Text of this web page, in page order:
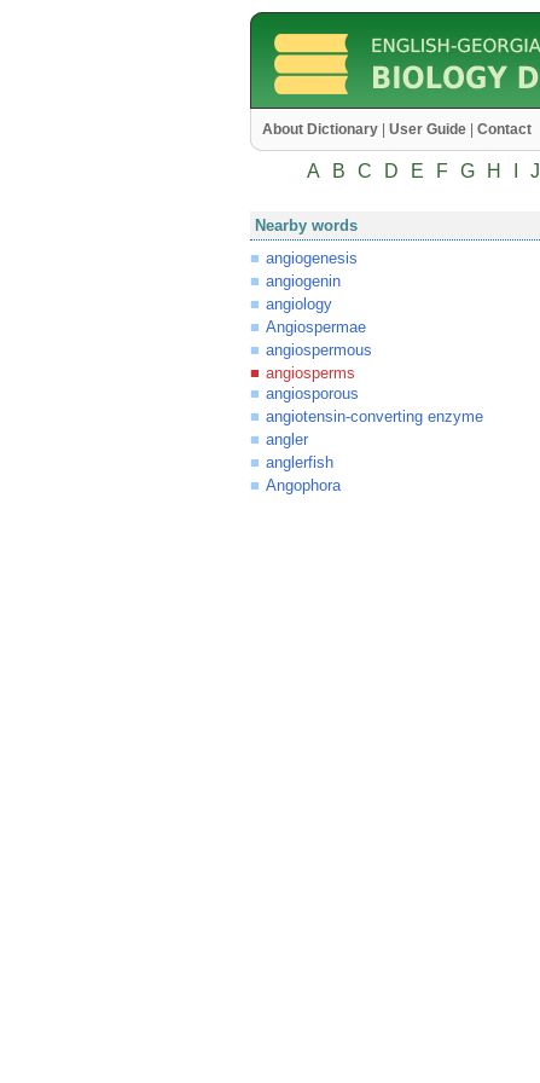
About Dictionary User Guide Contact
A B C D E F G H J
Nearby words
angiogenesis
angiogenin
angiology
Angiospermae
angiospermous
angiosperms
angiosporous
angiotensin-converting enzyme
angler
anglerfish
Angophora